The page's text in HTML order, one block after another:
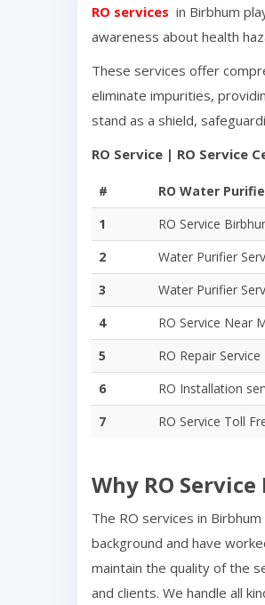
RO services in Birbhum
awareness about health
These services offer
eliminate impurities,
stand as a shield,
RO Service | RO Service
# RO Water
1
RO Service
2
Water Purifier
3
Water Purifier
4
RO Service Near
5
RO Repair Service
6
RO Installation
7
RO Service Toll
Why RO Service
The RO services in Birbhum
background and have
maintain the quality of the
and clients. We handle all